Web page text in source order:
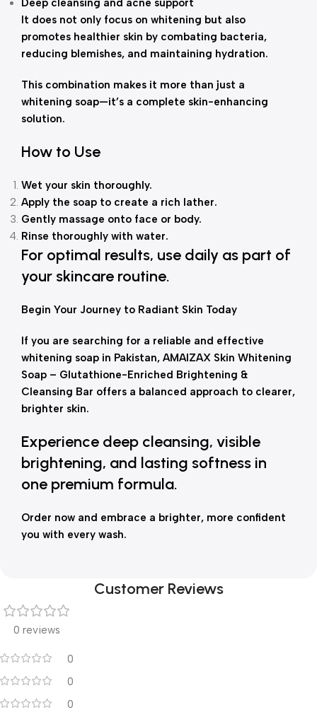
Deep cleansing and acne support
It does not only focus on whitening but also
promotes healthier skin by combating bacteria,
reducing blemishes, and maintaining hydration.
This combination makes it more than just a
whitening soap—it’s a complete skin-enhancing
solution.
How to Use
Wet your skin thoroughly.
Apply the soap to create a rich lather.
Gently massage onto face or body.
Rinse thoroughly with water.
For optimal results, use daily as part of
your skincare routine.
Begin Your Journey to Radiant Skin Today
If you are searching for a reliable and effective
whitening soap in Pakistan, AMAIZAX Skin Whitening
Soap – Glutathione-Enriched Brightening &
Cleansing Bar offers a balanced approach to clearer,
brighter skin.
Experience deep cleansing, visible
brightening, and lasting softness in
one premium formula.
Order now and embrace a brighter, more confident
you with every wash.
Customer Reviews
0 reviews
0
0
0